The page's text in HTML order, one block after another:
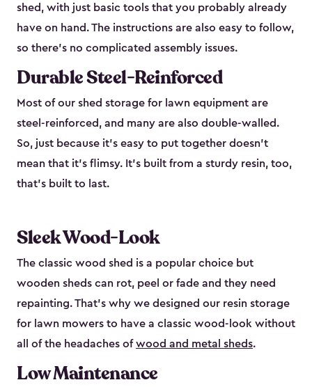
shed, with just basic tools that you probably already
have on hand. The instructions are also easy to follow,
so there’s no complicated assembly issues.
Durable Steel-Reinforced
Most of our shed storage for lawn equipment are
steel-reinforced, and many are also double-walled.
So, just because it’s easy to put together doesn’t
mean that it’s flimsy. It’s built from a sturdy resin, too,
that’s built to last.
Sleek Wood-Look
The classic wood shed is a popular choice but
wooden sheds can rot, peel or fade and they need
repainting. That’s why we designed our resin storage
for lawn mowers to have a classic wood-look without
all of the headaches ofwood and metal sheds.
Low Maintenance